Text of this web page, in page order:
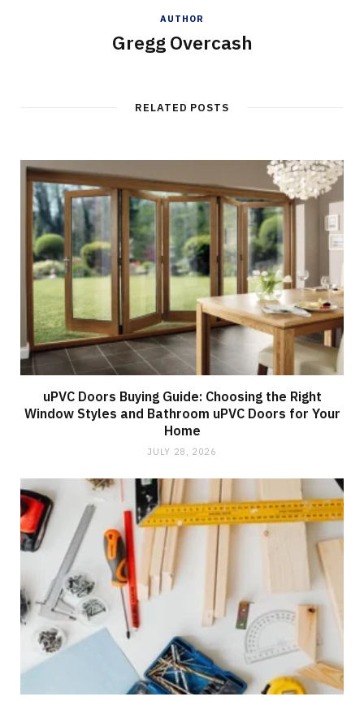
AUTHOR
Gregg Overcash
RELATED POSTS
uPVC Doors Buying Guide: Choosing the Right
Window Styles and Bathroom uPVC Doors for Your
Home
JULY 28, 2026